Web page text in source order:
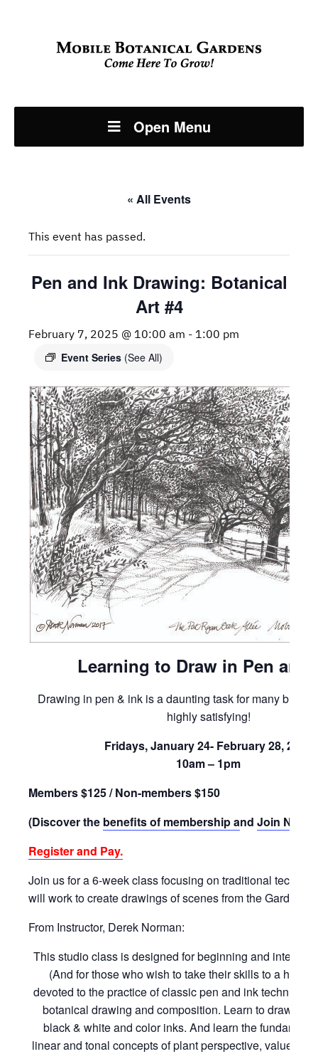
Open Menu
« All Events
This event has passed.
Pen and Ink Drawing: Botanical
Art #4
February 7, 2025 @ 10:00 am - 1:00 pm
Event Series (See All)
Learning to Draw in Pen and
Drawing in pen & ink is a daunting task for many but
highly satisfying!
Fridays, January 24- February 28, 2025
10am – 1pm
Members $125 / Non-members $150
(Discover the benefits of membership and Join Now)
Register and Pay.
Join us for a 6-week class focusing on traditional
will work to create drawings of scenes from the Gardens.
From Instructor, Derek Norman:
This studio class is designed for beginning and
(And for those who wish to take their skills to a
devoted to the practice of classic pen and ink technique
botanical drawing and composition. Learn to draw
black & white and color inks. And learn the
linear and tonal concepts of plant perspective, value,